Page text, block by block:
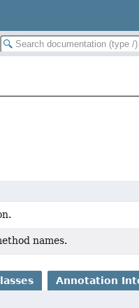
names.
Annotation